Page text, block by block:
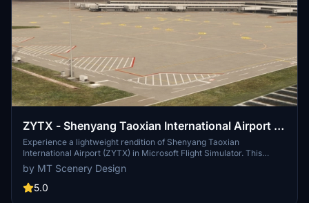
ZYTX - Shenyang Taoxian International Airport -
2020 Edition [DISCONTINUED]
Experience a lightweight rendition of Shenyang Taoxian
International Airport (ZYTX) in Microsoft Flight Simulator. This
scenery by MT Scenery Design features accurate ground
markings, taxiway lines, and functional default jetways. Explore this
work-in-progress scenery that aims to enhance your flying
by MT Scenery Design
5.0